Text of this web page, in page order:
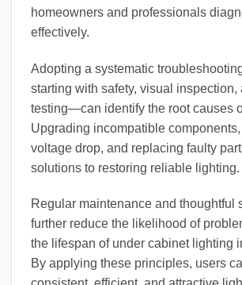
homeowners and professionals
effectively.
Adopting a systematic
starting with safety, visual inspection,
testing—can identify the root causes
Upgrading incompatible
voltage drop, and replacing faulty
solutions to restoring reliable lighting.
Regular maintenance and thoughtful
further reduce the likelihood of
the lifespan of under cabinet lighting
By applying these principles, users